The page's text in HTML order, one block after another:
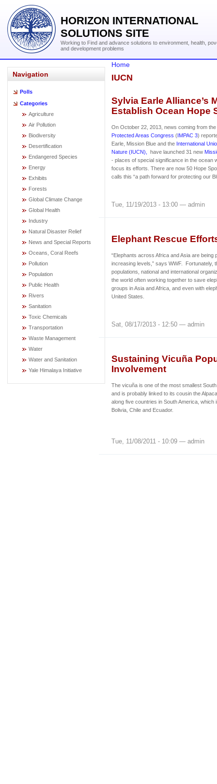
HORIZON INTERNATIONAL
SOLUTIONS SITE
Working to Find and advance solutions to environment, health,
and development problems
Navigation
Polls
Categories
Agriculture
Air Pollution
Biodiversity
Desertification
Endangered Species
Energy
Exhibits
Forests
Global Climate Change
Global Health
Industry
Natural Disaster Relief
News and Special Reports
Oceans, Coral Reefs
Pollution
Population
Public Health
Rivers
Sanitation
Toxic Chemicals
Transportation
Waste Management
Water
Water and Sanitation
Yale Himalaya Initiative
Home
IUCN
Sylvia Earle Alliance’s
Establish Ocean Hope
On October 22, 2013, news coming from the
Protected Areas Congress (IMPAC 3)
Earle, Mission Blue and the International
Nature (IUCN),
have launched 31 new
- places of special significance in the ocean
focus its efforts. There are now 50 Hope
calls this “a path forward for protecting our
Tue, 11/19/2013 - 13:00 — admin
Elephant Rescue
“Elephants across Africa and Asia are being
increasing levels,” says WWF. Fortunately,
populations, national and international
the world often working together to save
groups in Asia and Africa, and even with
United States.
Sat, 08/17/2013 - 12:50 — admin
Sustaining Vicuña
Involvement
The vicuña is one of the most smallest
and is probably linked to its cousin the
along five countries in South America, which
Bolivia, Chile and Ecuador.
Tue, 11/08/2011 - 10:09 — admin